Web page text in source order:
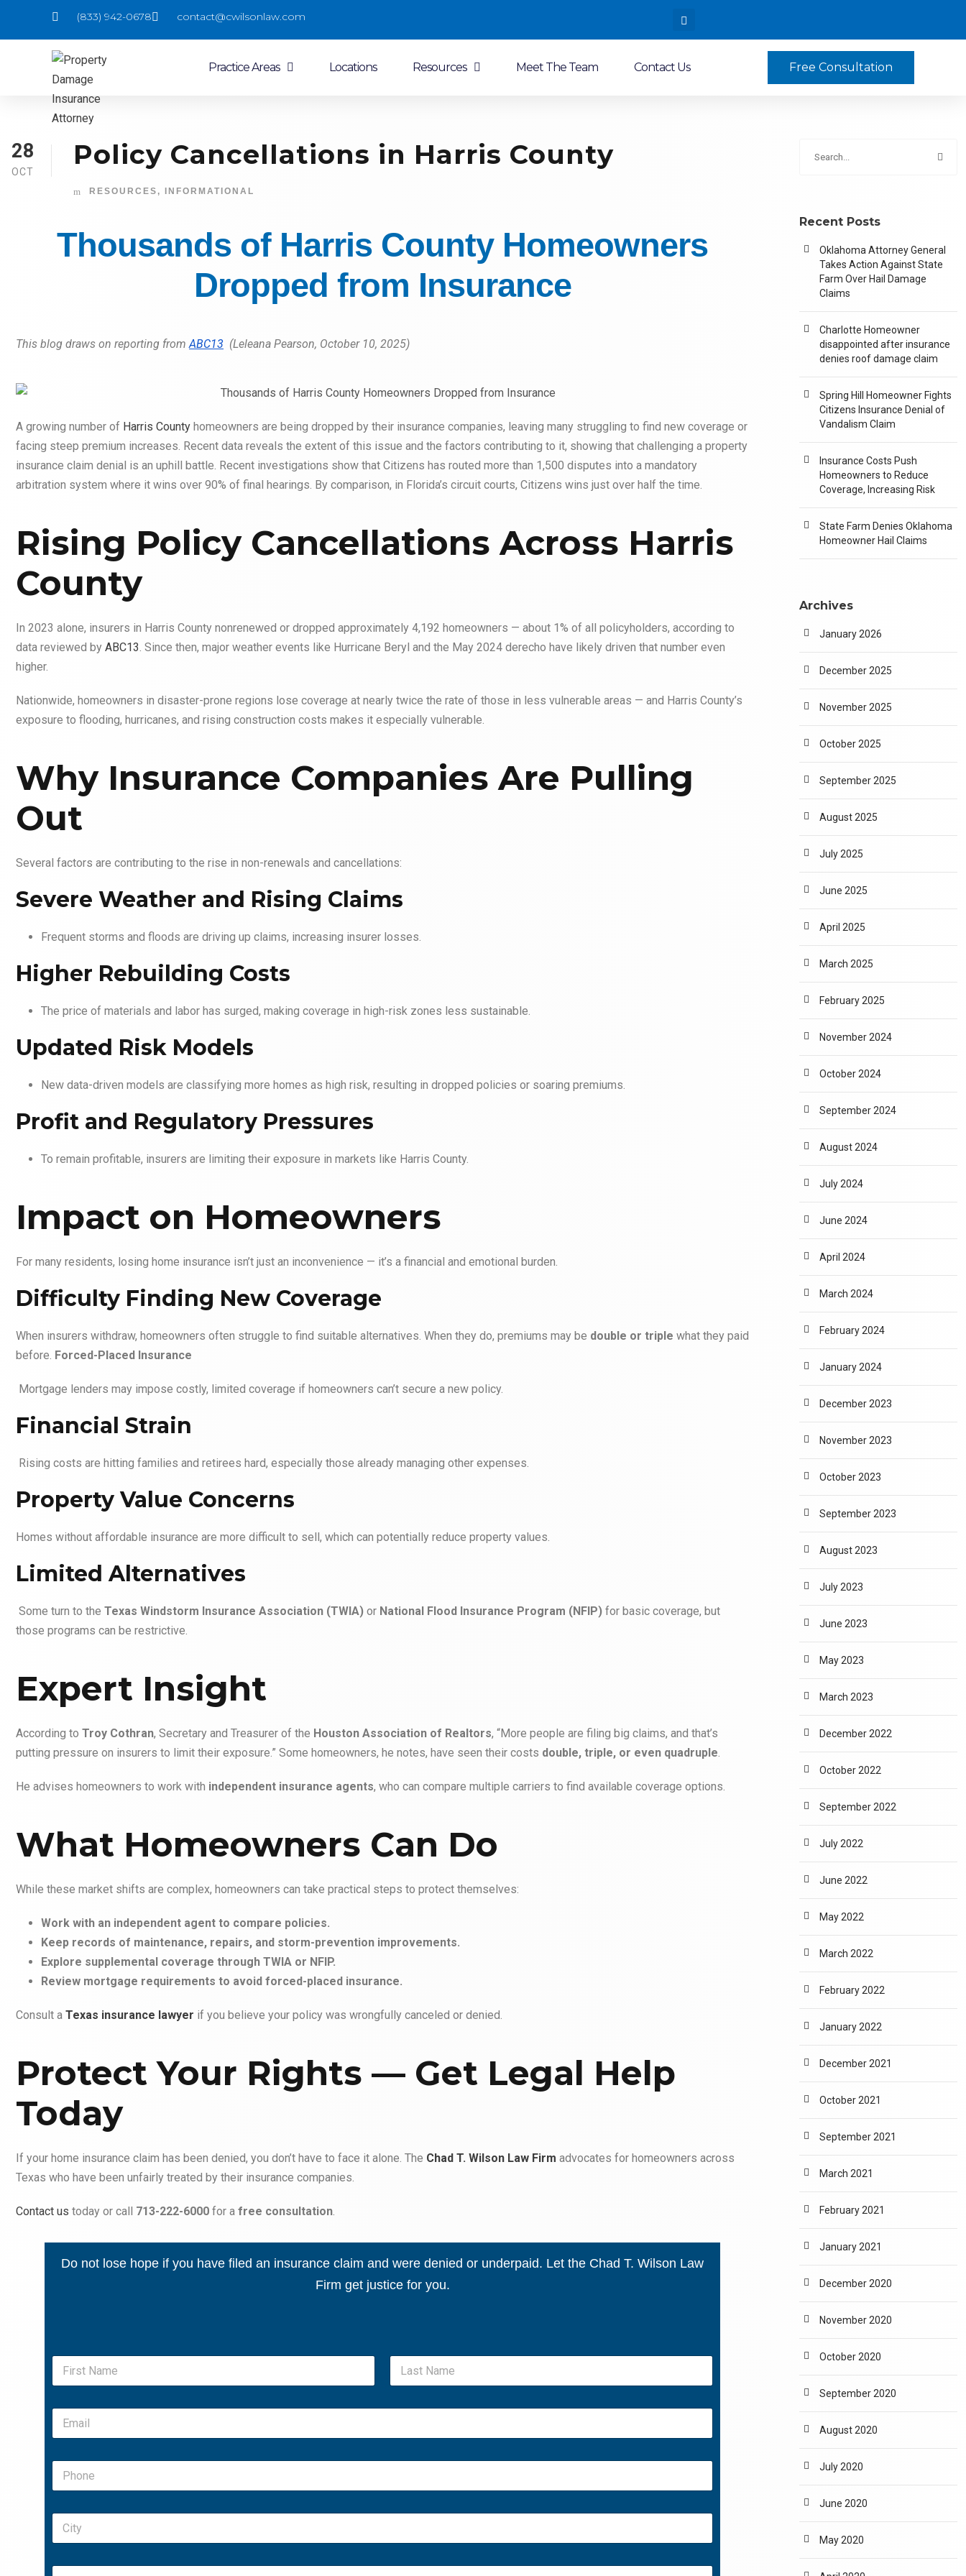
(833) 942-0678 contact@cwilsonlaw.com
Practice Areas Locations Resources Meet The Team Contact Us Free Consultation
28
OCT
Policy Cancellations in Harris County
RESOURCES , INFORMATIONAL
Thousands of Harris County Homeowners
Dropped from Insurance
This blog draws on reporting from ABC13 (Leleana Pearson, October 10, 2025)
A growing number of Harris County homeowners are being dropped by their insurance companies, leaving many struggling to find new coverage or
facing steep premium increases. Recent data reveals the extent of this issue and the factors contributing to it, showing that challenging a property
insurance claim denial is an uphill battle. Recent investigations show that Citizens has routed more than 1,500 disputes into a mandatory
arbitration system where it wins over 90% of final hearings. By comparison, in Florida’s circuit courts, Citizens wins just over half the time.
Rising Policy Cancellations Across Harris
County
In 2023 alone, insurers in Harris County nonrenewed or dropped approximately 4,192 homeowners — about 1% of all policyholders, according to
data reviewed by ABC13. Since then, major weather events like Hurricane Beryl and the May 2024 derecho have likely driven that number even
higher.
Nationwide, homeowners in disaster-prone regions lose coverage at nearly twice the rate of those in less vulnerable areas — and Harris County’s
exposure to flooding, hurricanes, and rising construction costs makes it especially vulnerable.
Why Insurance Companies Are Pulling
Out
Several factors are contributing to the rise in non-renewals and cancellations:
Severe Weather and Rising Claims
Frequent storms and floods are driving up claims, increasing insurer losses.
Higher Rebuilding Costs
The price of materials and labor has surged, making coverage in high-risk zones less sustainable.
Updated Risk Models
New data-driven models are classifying more homes as high risk, resulting in dropped policies or soaring premiums.
Profit and Regulatory Pressures
To remain profitable, insurers are limiting their exposure in markets like Harris County.
Impact on Homeowners
For many residents, losing home insurance isn’t just an inconvenience — it’s a financial and emotional burden.
Difficulty Finding New Coverage
When insurers withdraw, homeowners often struggle to find suitable alternatives. When they do, premiums may be double or triple what they paid
before. Forced-Placed Insurance
Mortgage lenders may impose costly, limited coverage if homeowners can’t secure a new policy.
Financial Strain
Rising costs are hitting families and retirees hard, especially those already managing other expenses.
Property Value Concerns
Homes without affordable insurance are more difficult to sell, which can potentially reduce property values.
Limited Alternatives
Some turn to the Texas Windstorm Insurance Association (TWIA) or National Flood Insurance Program (NFIP) for basic coverage, but
those programs can be restrictive.
Expert Insight
According to Troy Cothran, Secretary and Treasurer of the Houston Association of Realtors, “More people are filing big claims, and that’s
putting pressure on insurers to limit their exposure.” Some homeowners, he notes, have seen their costs double, triple, or even quadruple.
He advises homeowners to work with independent insurance agents, who can compare multiple carriers to find available coverage options.
What Homeowners Can Do
While these market shifts are complex, homeowners can take practical steps to protect themselves:
Work with an independent agent to compare policies.
Keep records of maintenance, repairs, and storm-prevention improvements.
Explore supplemental coverage through TWIA or NFIP.
Review mortgage requirements to avoid forced-placed insurance.
Consult a Texas insurance lawyer if you believe your policy was wrongfully canceled or denied.
Protect Your Rights — Get Legal Help
Today
If your home insurance claim has been denied, you don’t have to face it alone. The Chad T. Wilson Law Firm advocates for homeowners across
Texas who have been unfairly treated by their insurance companies.
Contact us today or call 713-222-6000 for a free consultation.
Do not lose hope if you have filed an insurance claim and were denied or underpaid. Let the Chad T. Wilson Law
Firm get justice for you.
N
m
E
a
P
o
C
t
S
Recent Posts
Oklahoma Attorney General
Takes Action Against State
Farm Over Hail Damage
Claims
Charlotte Homeowner
disappointed after insurance
denies roof damage claim
Spring Hill Homeowner Fights
Citizens Insurance Denial of
Vandalism Claim
Insurance Costs Push
Homeowners to Reduce
Coverage, Increasing Risk
State Farm Denies Oklahoma
Homeowner Hail Claims
Archives
January 2026
December 2025
November 2025
October 2025
September 2025
August 2025
July 2025
June 2025
April 2025
March 2025
February 2025
November 2024
October 2024
September 2024
August 2024
July 2024
June 2024
April 2024
March 2024
February 2024
January 2024
December 2023
November 2023
October 2023
September 2023
August 2023
July 2023
June 2023
May 2023
March 2023
December 2022
October 2022
September 2022
July 2022
June 2022
May 2022
March 2022
February 2022
January 2022
December 2021
October 2021
September 2021
March 2021
February 2021
January 2021
December 2020
November 2020
October 2020
September 2020
August 2020
July 2020
June 2020
May 2020